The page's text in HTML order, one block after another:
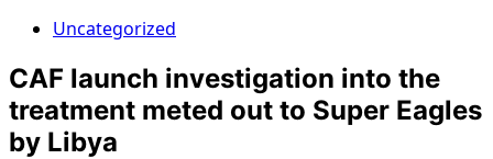
Uncategorized
CAF launch investigation into the
treatment meted out to Super Eagles
by Libya